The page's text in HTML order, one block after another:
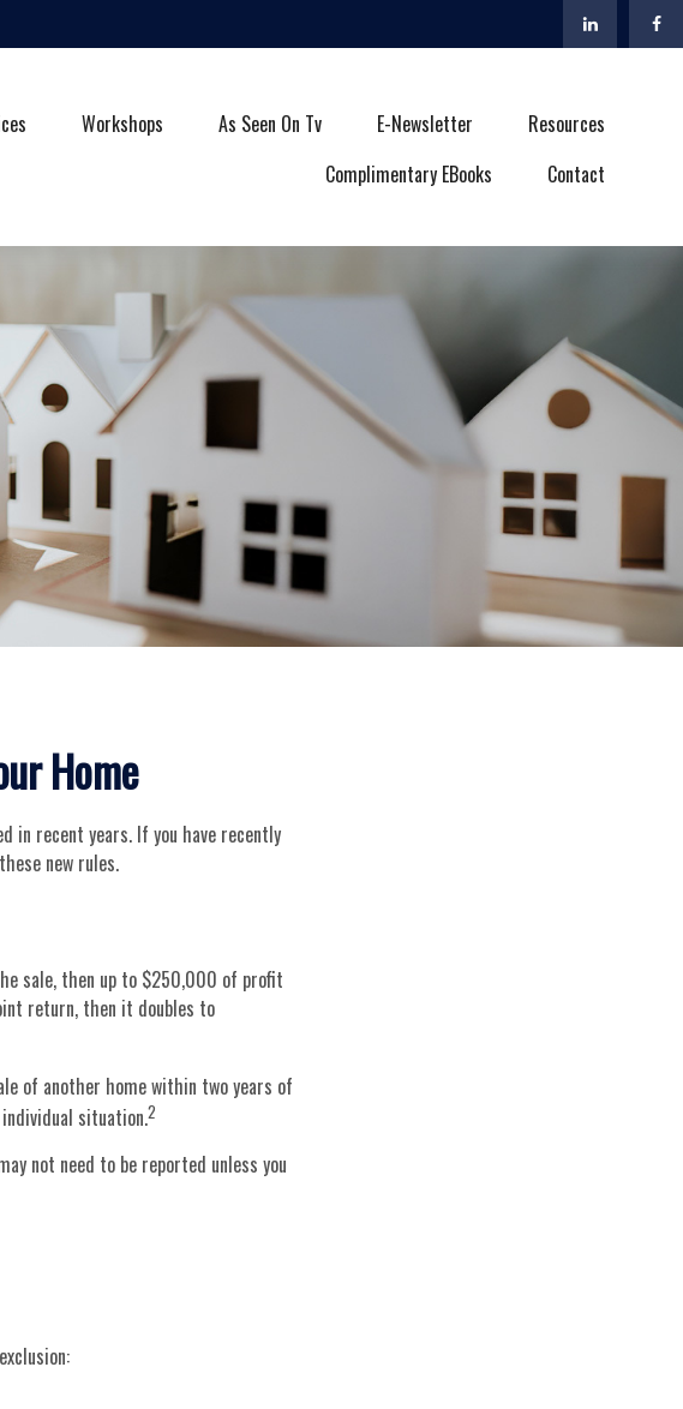
Workshops As Seen On Tv E-Newsletter
Resources
Complimentary EBooks
Contact
Home
in recent years. If you have recently
new rules.
sale, then up to $250,000 of profit
return, then it doubles to
of another home within two years of
situation.2
not need to be reported unless you